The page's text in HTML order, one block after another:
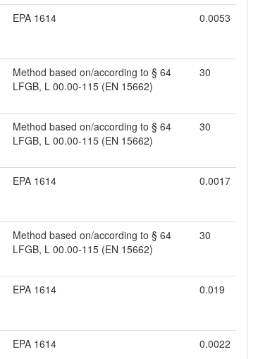
EPA 1614 0.0053
Method based on/according to § 64
LFGB, L 00.00-115 (EN 15662)
30
Method based on/according to § 64
LFGB, L 00.00-115 (EN 15662)
30
EPA 1614 0.0017
Method based on/according to § 64
LFGB, L 00.00-115 (EN 15662)
30
EPA 1614 0.019
EPA 1614 0.0022